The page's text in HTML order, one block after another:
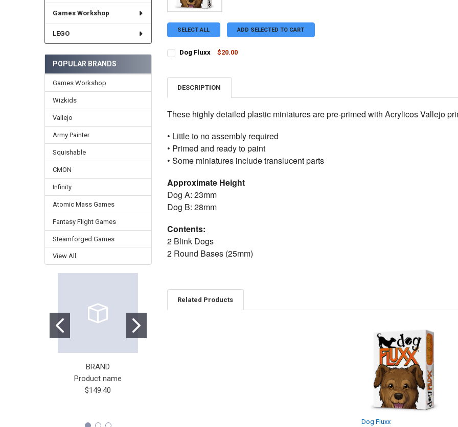
Games Workshop
LEGO
POPULAR BRANDS
Games Workshop
Wizkids
Vallejo
Army Painter
Squishable
CMON
Infinity
Atomic Mass Games
Fantasy Flight Games
Steamforged Games
View All
BRAND
Product name
$149.40
SELECT ALL ADD SELECTED TO CART
Dog Fluxx
$20.00
QUANTITY:
DESCRIPTION
These highly detailed plastic miniatures are pre-primed with Acrylicos Vallejo
• Little to no assembly required
• Primed and ready to paint
• Some miniatures include translucent parts
Approximate Height
Dog A: 23mm
Dog B: 28mm
Contents:
2 Blink Dogs
2 Round Bases (25mm)
Related Products
Dog Fluxx